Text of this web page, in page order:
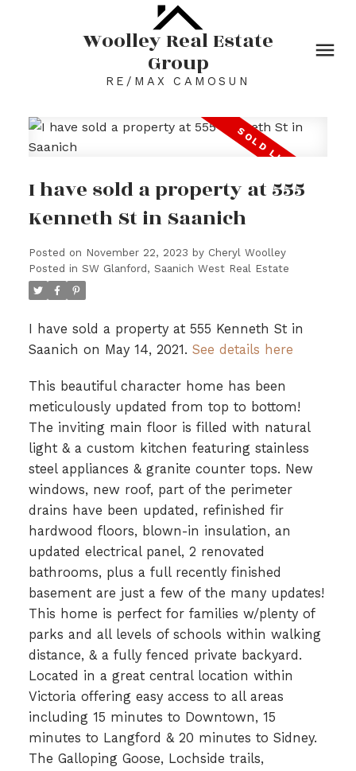
Woolley Real Estate
Group
RE/MAX CAMOSUN
I have sold a property at 555
Kenneth St in Saanich
Posted on November 22, 2023 by Cheryl Woolley
Posted in SW Glanford, Saanich West Real Estate
I have sold a property at 555 Kenneth St in
Saanich on May 14, 2021. See details here
This beautiful character home has been
meticulously updated from top to bottom!
The inviting main floor is filled with natural
light & a custom kitchen featuring stainless
steel appliances & granite counter tops. New
windows, new roof, part of the perimeter
drains have been updated, refinished fir
hardwood floors, blown-in insulation, an
updated electrical panel, 2 renovated
bathrooms, plus a full recently finished
basement are just a few of the many updates!
This home is perfect for families w/plenty of
parks and all levels of schools within walking
distance, & a fully fenced private backyard.
Located in a great central location within
Victoria offering easy access to all areas
including 15 minutes to Downtown, 15
minutes to Langford & 20 minutes to Sidney.
The Galloping Goose, Lochside trails,